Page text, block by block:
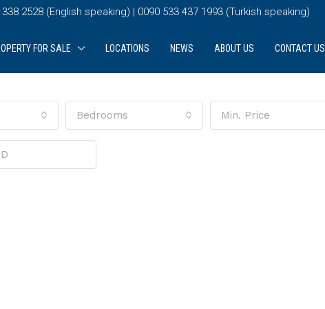
2528 (English speaking) | 0090 533 437 1993 (Turkish speaking)
FOR SALE LOCATIONS NEWS ABOUT US CONTACT US
Bedrooms Min. Price